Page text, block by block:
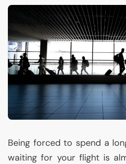
Being forced to spend a
waiting for your flight is